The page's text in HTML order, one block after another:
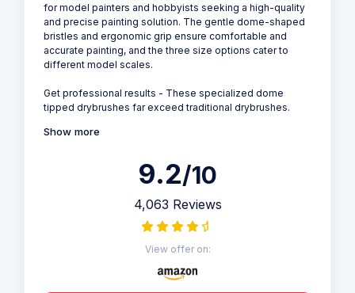
for model painters and hobbyists seeking a high-quality
and precise painting solution. The gentle dome-shaped
bristles and ergonomic grip ensure comfortable and
accurate painting, and the three size options cater to
different model scales.
Get professional results - These specialized dome
tipped drybrushes far exceed traditional drybrushes.
Show more
9.2/10
4,063 Reviews
View offer on: